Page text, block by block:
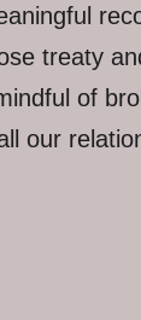
treaty
of
our